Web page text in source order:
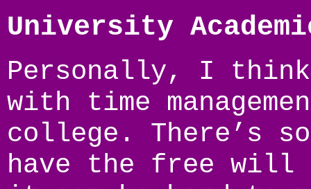
University
Personally, I
with time
college. There’s
have the free will